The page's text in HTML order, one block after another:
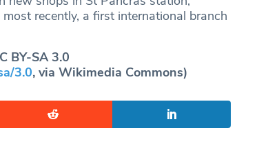
recently, a first international branch
BY-SA 3.0
3.0, via Wikimedia Commons)